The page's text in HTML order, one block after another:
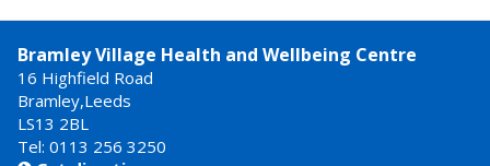
Bramley Village Health and Wellbeing Centre
16 Highfield Road
Bramley,Leeds
LS13 2BL
Tel: 0113 256 3250